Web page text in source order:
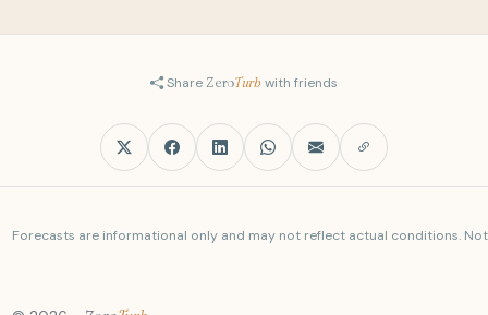
ShareZeroTurbwith friends
Forecasts are informational only and may not reflect actual conditions.